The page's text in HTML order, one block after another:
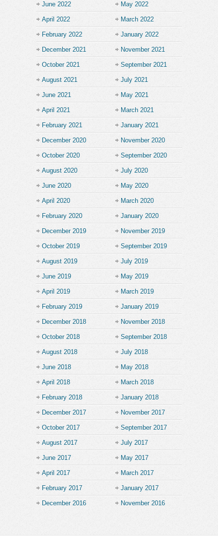
June 2022 May 2022
April 2022 March 2022
February 2022 January 2022
December 2021 November 2021
October 2021 September 2021
August 2021 July 2021
June 2021 May 2021
April 2021 March 2021
February 2021 January 2021
December 2020 November 2020
October 2020 September 2020
August 2020 July 2020
June 2020 May 2020
April 2020 March 2020
February 2020 January 2020
December 2019 November 2019
October 2019 September 2019
August 2019 July 2019
June 2019 May 2019
April 2019 March 2019
February 2019 January 2019
December 2018 November 2018
October 2018 September 2018
August 2018 July 2018
June 2018 May 2018
April 2018 March 2018
February 2018 January 2018
December 2017 November 2017
October 2017 September 2017
August 2017 July 2017
June 2017 May 2017
April 2017 March 2017
February 2017 January 2017
December 2016 November 2016